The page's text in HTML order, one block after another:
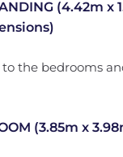
(4.42m x
to the bedrooms
(3.85m x